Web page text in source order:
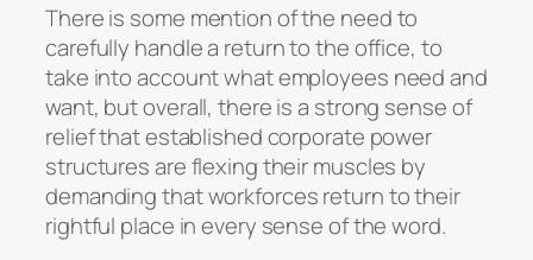
There is some mention of the need to
carefully handle a return to the office, to
take into account what employees need and
want, but overall, there is a strong sense of
relief that established corporate power
structures are flexing their muscles by
demanding that workforces return to their
rightful place in every sense of the word.